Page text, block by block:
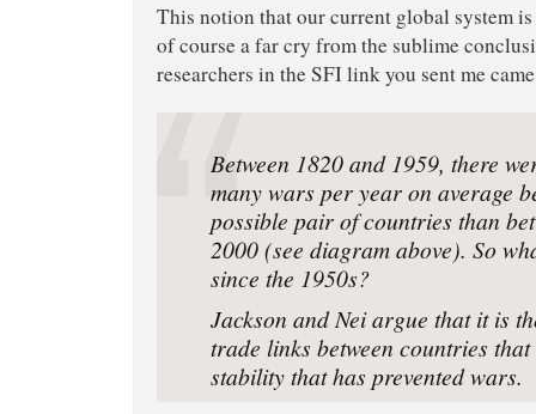
This notion that our current global system
of course a far cry from the sublime
researchers in the SFI link you sent me
Between 1820 and 1959, there
many wars per year on average
possible pair of countries than
2000 (see diagram above). So
since the 1950s?
Jackson and Nei argue that it is
trade links between countries
stability that has prevented wars.